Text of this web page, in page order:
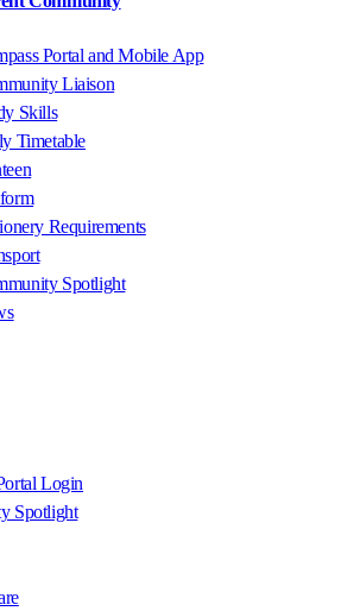
Portal and Mobile App
Liaison
Skills
Timetable
Requirements
Spotlight
Login
Spotlight